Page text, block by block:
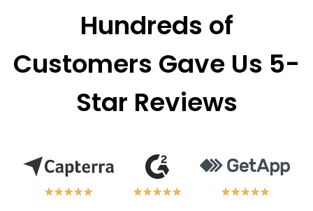
Hundreds of
Customers Gave Us 5-
Star Reviews
★★★★★
★★★★★ ★★★★★
★★★★★ ★★★★★
★★★★★